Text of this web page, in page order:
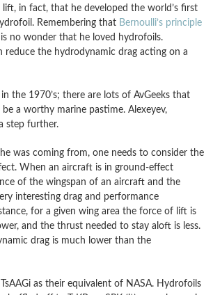
in fact, that he developed the world’s first
Remembering that Bernoulli’s principle
no wonder that he loved hydrofoils.
reduce the hydrodynamic drag acting on a
in the 1970’s; there are lots of AvGeeks that
a worthy marine pastime. Alexeyev,
step further.
was coming from, one needs to consider the
When an aircraft is in ground-effect
of the wingspan of an aircraft and the
interesting drag and performance
for a given wing area the force of lift is
and the thrust needed to stay aloft is less.
drag is much lower than the
as their equivalent of NASA. Hydrofoils